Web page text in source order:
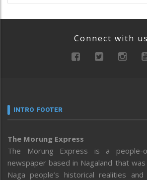
Connect with us
INTRO FOOTER
The Morung Express
The Morung Express is a people-
newspaper based in Nagaland that
Naga people’s historical realities